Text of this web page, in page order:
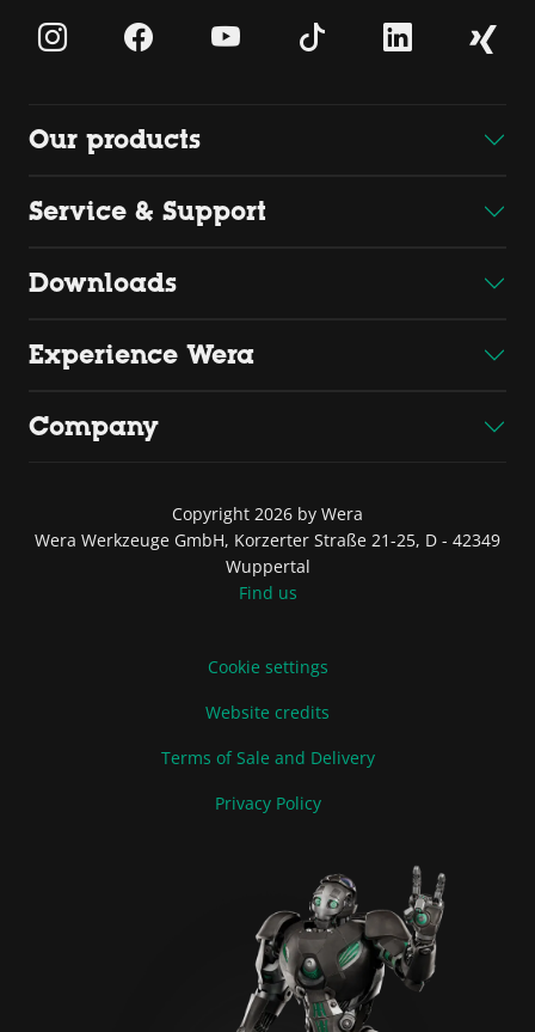
Our products
Service & Support
Downloads
Experience Wera
Company
Copyright 2026 by Wera
Wera Werkzeuge GmbH, Korzerter Straße 21-25, D - 42349
Wuppertal
Find us
Cookie settings
Website credits
Terms of Sale and Delivery
Privacy Policy